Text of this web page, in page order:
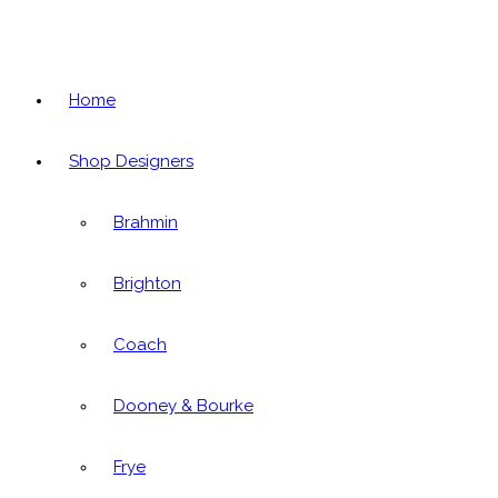
Home
Shop Designers
Brahmin
Brighton
Coach
Dooney & Bourke
Frye